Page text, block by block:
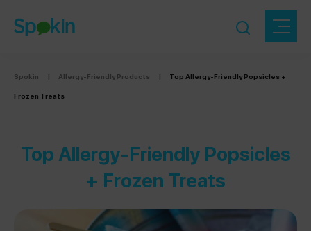
Spokin | Allergy-Friendly Products |
Top Allergy-Friendly Popsicles +
Frozen Treats
Top Allergy-Friendly Popsicles
+ Frozen Treats